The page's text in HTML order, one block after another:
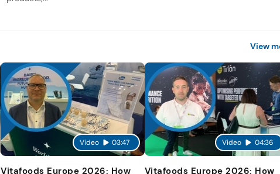
View
Video 03:47
Vitafoods Europe 2026: How
Video 04:36
Vitafoods Europe 2026: How